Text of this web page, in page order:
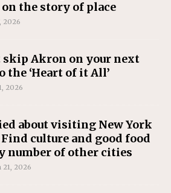
on the story of place
2026
skip Akron on your next
the ‘Heart of it All’
2026
about visiting New York
culture and good food
number of other cities
21, 2026